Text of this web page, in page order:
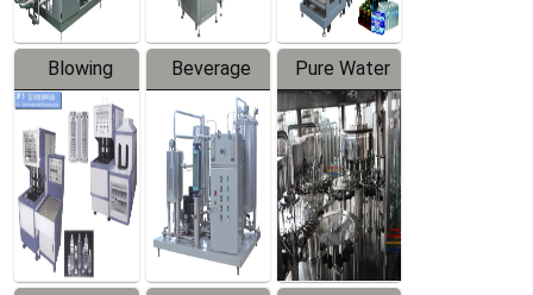
Blowing
Series
Beverage
Mixer
Pure Water
Filling
Production
Line